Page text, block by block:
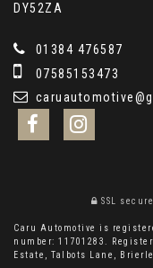
DY52ZA
01384 476587
07585153473
SSL
Caru Automotive is
number: 11701283.
Estate, Talbots Lane,